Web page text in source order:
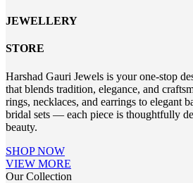
JEWELLERY
STORE
Harshad Gauri Jewels is your one-stop
that blends tradition, elegance, and
rings, necklaces, and earrings to elegant
bridal sets — each piece is thoughtfully
beauty.
SHOP NOW
VIEW MORE
Our Collection